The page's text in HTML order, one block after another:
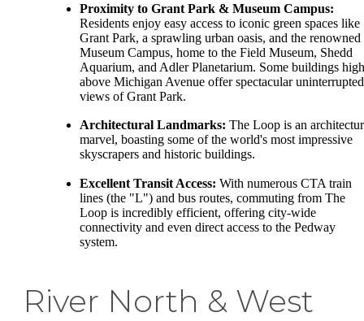
Proximity to Grant Park & Museum Campus:
Residents enjoy easy access to iconic green spaces like
Grant Park, a sprawling urban oasis, and the renowned
Museum Campus, home to the Field Museum, Shedd
Aquarium, and Adler Planetarium. Some buildings high
above Michigan Avenue offer spectacular uninterrupted
views of Grant Park.
Architectural Landmarks: The Loop is an
marvel, boasting some of the world's most impressive
skyscrapers and historic buildings.
Excellent Transit Access: With numerous CTA train
lines (the "L") and bus routes, commuting from The
Loop is incredibly efficient, offering city-wide
connectivity and even direct access to the Pedway
system.
River North & West